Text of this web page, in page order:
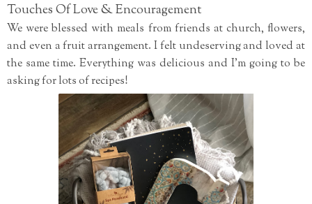
Touches Of Love & Encouragement
We were blessed with meals from friends at church, flowers,
and even a fruit arrangement. I felt undeserving and loved at
the same time. Everything was delicious and I'm going to be
asking for lots of recipes!